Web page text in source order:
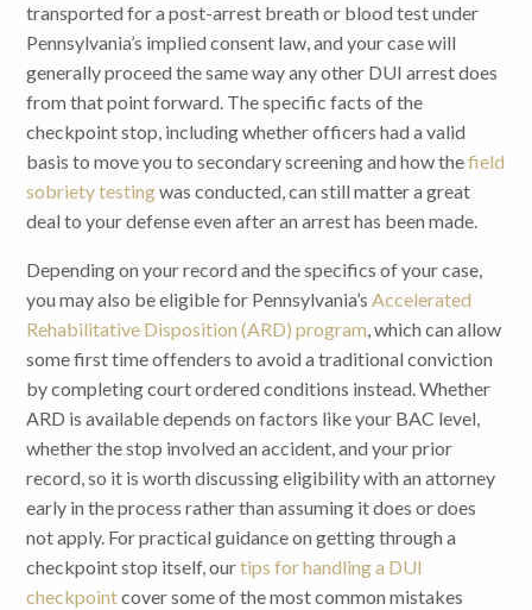
transported for a post-arrest breath or blood test under
Pennsylvania’s implied consent law, and your case will
generally proceed the same way any other DUI arrest does
from that point forward. The specific facts of the
checkpoint stop, including whether officers had a valid
basis to move you to secondary screening and how thefield
sobriety testingwas conducted, can still matter a great
deal to your defense even after an arrest has been made.
Depending on your record and the specifics of your case,
you may also be eligible for Pennsylvania’sAccelerated
Rehabilitative Disposition (ARD) program, which can allow
some first time offenders to avoid a traditional conviction
by completing court ordered conditions instead. Whether
ARD is available depends on factors like your BAC level,
whether the stop involved an accident, and your prior
record, so it is worth discussing eligibility with an attorney
early in the process rather than assuming it does or does
not apply. For practical guidance on getting through a
checkpoint stop itself, ourtips for handling a DUI
checkpointcover some of the most common mistakes